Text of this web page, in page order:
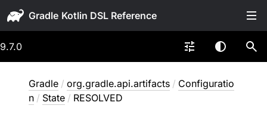
Gradle
9.7.0
Gradle / org.gradle.api.artifacts / Configuratio
n / State / RESOLVED